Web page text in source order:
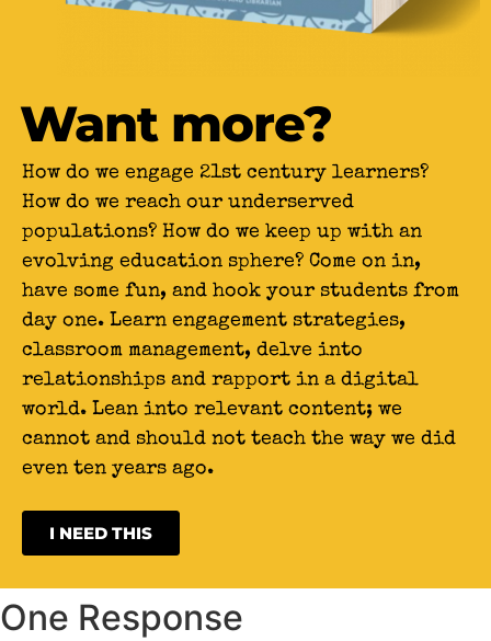
Want more?
How do we engage 21st century learners?
How do we reach our underserved
populations? How do we keep up with an
evolving education sphere? Come on in,
have some fun, and hook your students from
day one. Learn engagement strategies,
classroom management, delve into
relationships and rapport in a digital
world. Lean into relevant content; we
cannot and should not teach the way we did
even ten years ago.
I NEED THIS
One Response